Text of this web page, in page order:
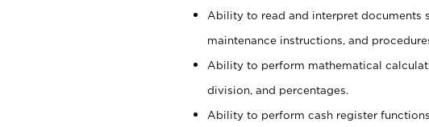
Ability to read and interpret documents
maintenance instructions, and
Ability to perform mathematical
division, and percentages.
Ability to perform cash register